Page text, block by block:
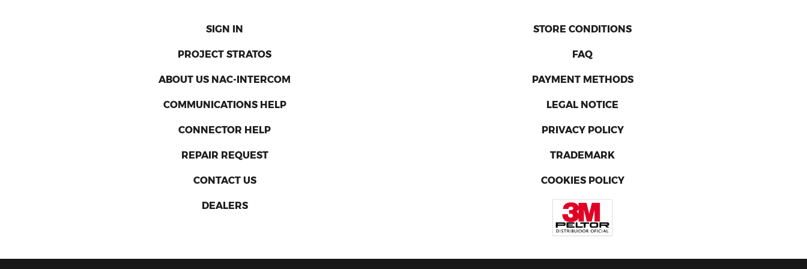
SIGN IN
PROJECT STRATOS
ABOUT US NAC-INTERCOM
COMMUNICATIONS HELP
CONNECTOR HELP
REPAIR REQUEST
CONTACT US
DEALERS
STORE CONDITIONS
FAQ
PAYMENT METHODS
LEGAL NOTICE
PRIVACY POLICY
TRADEMARK
COOKIES POLICY